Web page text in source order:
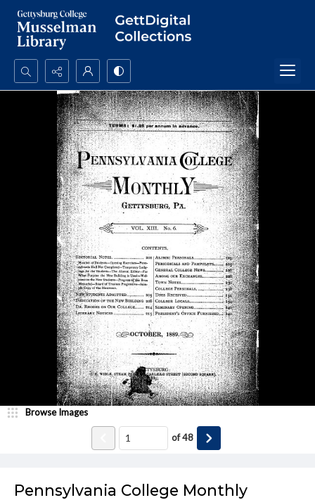
Search...
Advanced search
Pennsylvania College Monthly
Browse Images
of48